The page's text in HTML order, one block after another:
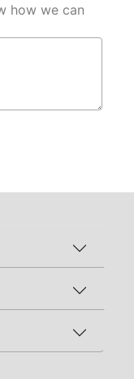
how we can